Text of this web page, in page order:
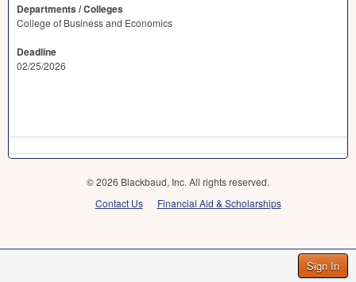
Sign In
Departments / Colleges
College of Business and Economics
Deadline
02/25/2026
© 2026 Blackbaud, Inc. All rights reserved.
Contact Us
Financial Aid & Scholarships